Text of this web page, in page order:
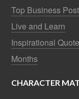
Top Business
Live and Learn
Inspirational
Months
CHARACTER